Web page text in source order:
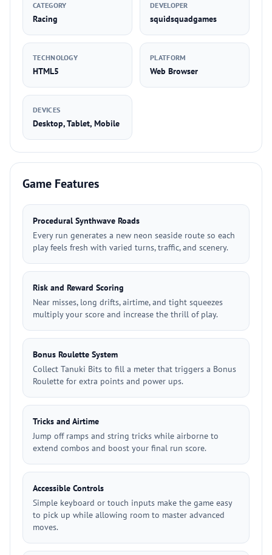
CATEGORY
Racing
DEVELOPER
squidsquadgames
TECHNOLOGY
HTML5
PLATFORM
Web Browser
DEVICES
Desktop, Tablet, Mobile
Game Features
Procedural Synthwave Roads
Every run generates a new neon seaside route so each
play feels fresh with varied turns, traffic, and scenery.
Risk and Reward Scoring
Near misses, long drifts, airtime, and tight squeezes
multiply your score and increase the thrill of play.
Bonus Roulette System
Collect Tanuki Bits to fill a meter that triggers a Bonus
Roulette for extra points and power ups.
Tricks and Airtime
Jump off ramps and string tricks while airborne to
extend combos and boost your final run score.
Accessible Controls
Simple keyboard or touch inputs make the game easy
to pick up while allowing room to master advanced
moves.